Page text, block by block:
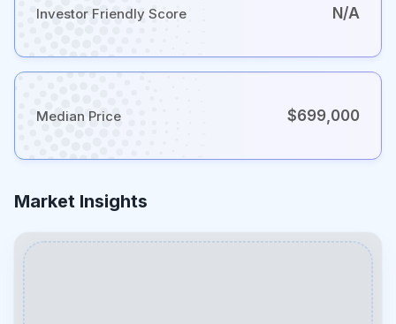
Investor Friendly Score N/A
Median Price $699,000
Market Insights